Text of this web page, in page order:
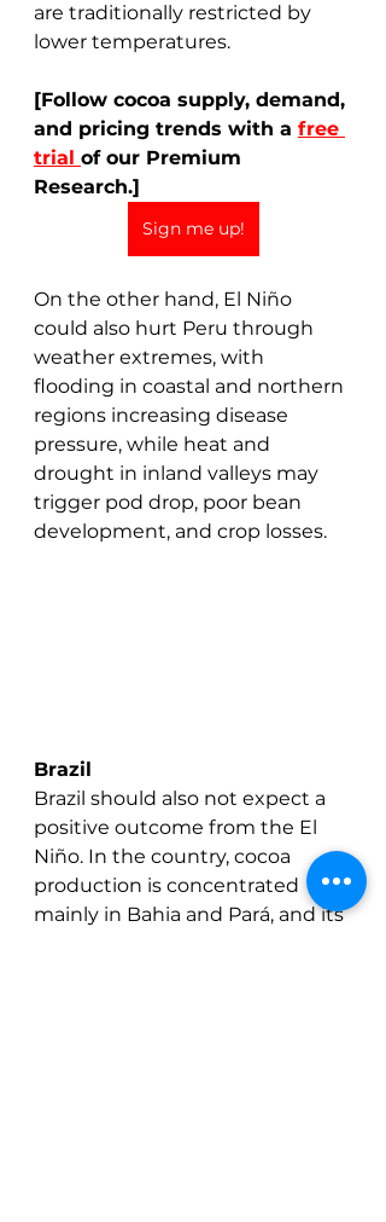
are traditionally restricted by
lower temperatures.
[Follow cocoa supply, demand,
and pricing trends with a free
trial of our Premium
Research.]
Sign me up!
On the other hand, El Niño
could also hurt Peru through
weather extremes, with
flooding in coastal and northern
regions increasing disease
pressure, while heat and
drought in inland valleys may
trigger pod drop, poor bean
development, and crop losses.
Brazil
Brazil should also not expect a
positive outcome from the El
Niño. In the country, cocoa
production is concentrated
mainly in Bahia and Pará, and its